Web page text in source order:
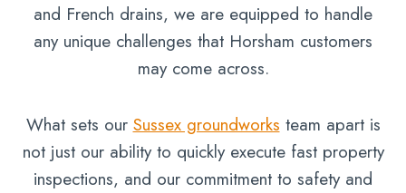
and French drains, we are equipped to handle
any unique challenges that Horsham customers
may come across.
What sets our Sussex groundworks team apart is
not just our ability to quickly execute fast property
inspections, and our commitment to safety and